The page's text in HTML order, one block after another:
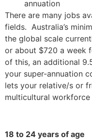
annuation
There are many jobs
fields. Australia’s
the global scale
or about $720 a week
of this, an additional
your super-annuation
lets your relative/s or
multicultural
18 to 24 years of age